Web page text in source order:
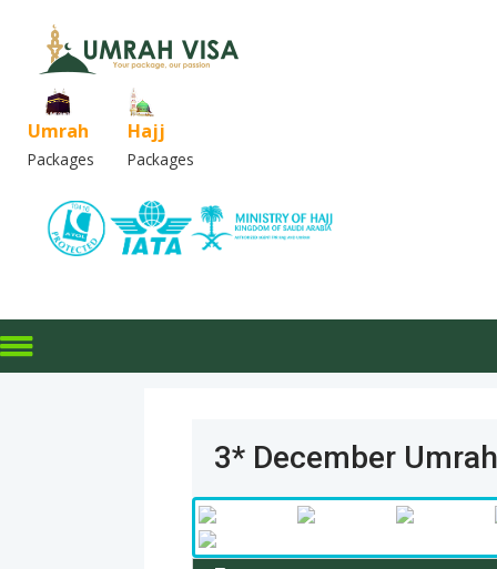
Umrah
Packages
Hajj
Packages
3* December